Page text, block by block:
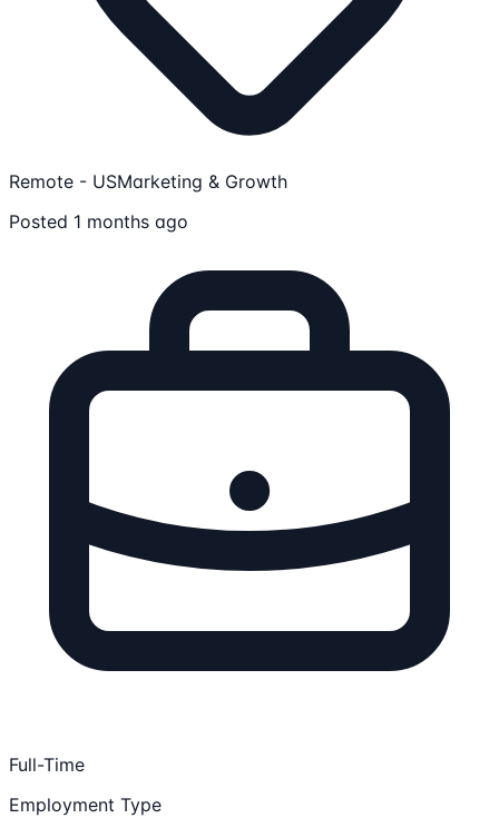
Remote - USMarketing & Growth
Posted 1 months ago
Full-Time
Employment Type